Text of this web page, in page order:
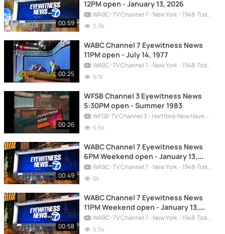
00:59
12PM open - January 13, 2026
WABC-TV Channel 7 - New York - 1948-Today
5.9k
00:25
WABC Channel 7 Eyewitness News
11PM open - July 14, 1977
WABC-TV Channel 7 - New York - 1948-Today
6.1k
00:26
WFSB Channel 3 Eyewitness News
5:30PM open - Summer 1983
WFSB-TV Channel 3 - Hartford-New Haven - 1957-Today
5.6k
00:49
WABC Channel 7 Eyewitness News
6PM Weekend open - January 13,
2024 - New Graphics
WABC-TV Channel 7 - New York - 1948-Today
6k
00:58
WABC Channel 7 Eyewitness News
11PM Weekend open - January 13,
2024 - New Graphics
WABC-TV Channel 7 - New York - 1948-Today
5.5k